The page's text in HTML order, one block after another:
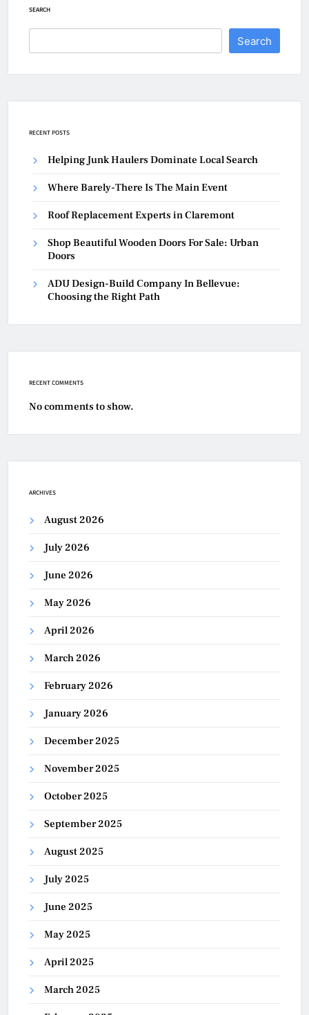
SEARCH
Search
RECENT POSTS
Helping Junk Haulers Dominate Local Search
Where Barely-There Is The Main Event
Roof Replacement Experts in Claremont
Shop Beautiful Wooden Doors For Sale: Urban
Doors
ADU Design-Build Company In Bellevue:
Choosing the Right Path
RECENT COMMENTS
No comments to show.
ARCHIVES
August 2026
July 2026
June 2026
May 2026
April 2026
March 2026
February 2026
January 2026
December 2025
November 2025
October 2025
September 2025
August 2025
July 2025
June 2025
May 2025
April 2025
March 2025